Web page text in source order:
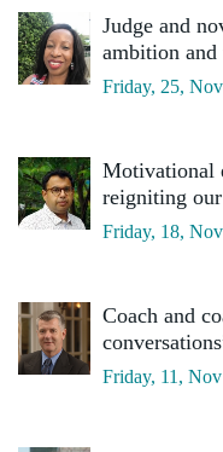
Judge and
ambition
Friday, 25, Nov
Motivational
reigniting
Friday, 18, Nov
Coach and
Friday, 11, Nov